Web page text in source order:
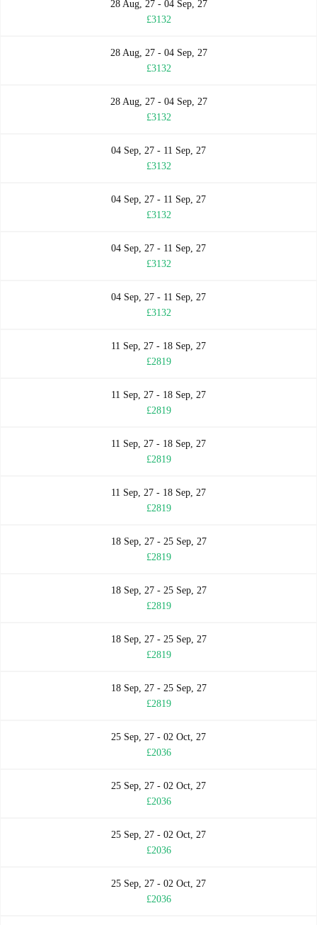
28 Aug, 27 - 04 Sep, 27
£3132
28 Aug, 27 - 04 Sep, 27
£3132
28 Aug, 27 - 04 Sep, 27
£3132
04 Sep, 27 - 11 Sep, 27
£3132
04 Sep, 27 - 11 Sep, 27
£3132
04 Sep, 27 - 11 Sep, 27
£3132
04 Sep, 27 - 11 Sep, 27
£3132
11 Sep, 27 - 18 Sep, 27
£2819
11 Sep, 27 - 18 Sep, 27
£2819
11 Sep, 27 - 18 Sep, 27
£2819
11 Sep, 27 - 18 Sep, 27
£2819
18 Sep, 27 - 25 Sep, 27
£2819
18 Sep, 27 - 25 Sep, 27
£2819
18 Sep, 27 - 25 Sep, 27
£2819
18 Sep, 27 - 25 Sep, 27
£2819
25 Sep, 27 - 02 Oct, 27
£2036
25 Sep, 27 - 02 Oct, 27
£2036
25 Sep, 27 - 02 Oct, 27
£2036
25 Sep, 27 - 02 Oct, 27
£2036